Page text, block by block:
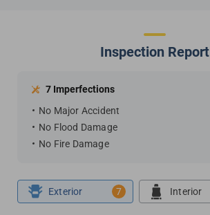
Inspection Report
7 Imperfections
No Major Accident
No Flood Damage
No Fire Damage
Exterior 7 Interior